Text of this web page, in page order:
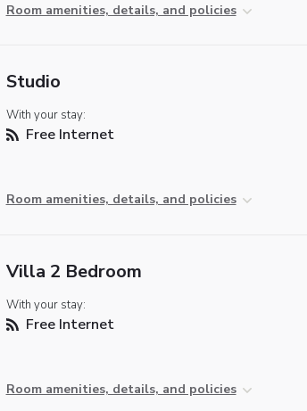
Room amenities, details, and policies
Studio
With your stay:
Free Internet
Room amenities, details, and policies
Villa 2 Bedroom
With your stay:
Free Internet
Room amenities, details, and policies